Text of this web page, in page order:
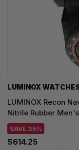
LUMINOX
LUMINOX Recon
Nitrile Rubber
SAVE 35%
$614.25